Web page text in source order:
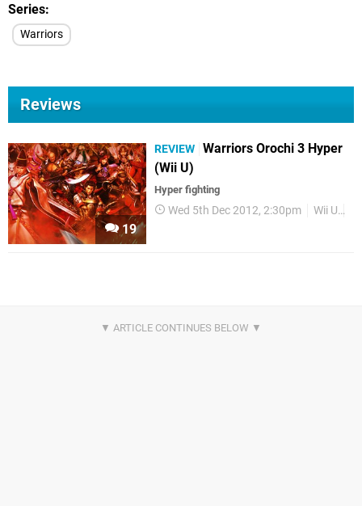
Series
Warriors
Reviews
19
REVIEW Warriors Orochi 3 Hyper
(Wii U)
Hyper fighting
Wed 5th Dec 2012, 2:30pm Wii U